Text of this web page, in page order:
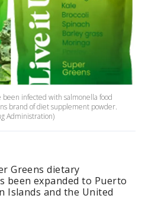
infected with salmonella food
brand of diet supplement powder.
Administration)
Greens dietary
been expanded to Puerto
Islands and the United